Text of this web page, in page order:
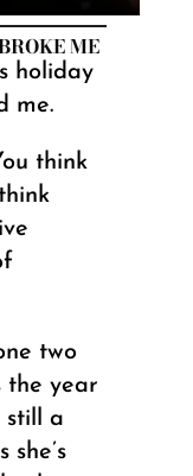
ME
holiday
me.
think
two
the year
still a